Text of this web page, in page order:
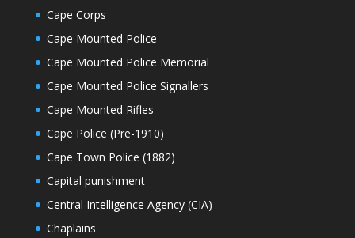
Cape Corps
Cape Mounted Police
Cape Mounted Police Memorial
Cape Mounted Police Signallers
Cape Mounted Rifles
Cape Police (Pre-1910)
Cape Town Police (1882)
Capital punishment
Central Intelligence Agency (CIA)
Chaplains